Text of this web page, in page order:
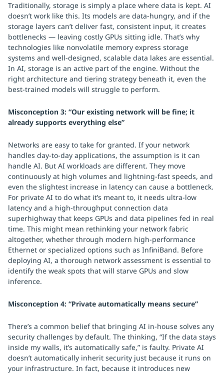
Traditionally, storage is simply a place where data is kept. AI
doesn’t work like this. Its models are data-hungry, and if the
storage layers can’t deliver fast, consistent input, it creates
bottlenecks — leaving costly GPUs sitting idle. That’s why
technologies like nonvolatile memory express storage
systems and well-designed, scalable data lakes are essential.
In AI, storage is an active part of the engine. Without the
right architecture and tiering strategy beneath it, even the
best-trained models will struggle to perform.
Misconception 3: “Our existing network will be fine; it
already supports everything else”
Networks are easy to take for granted. If your network
handles day-to-day applications, the assumption is it can
handle AI. But AI workloads are different. They move
continuously at high volumes and lightning-fast speeds, and
even the slightest increase in latency can cause a bottleneck.
For private AI to do what it’s meant to, it needs ultra-low
latency and a high-throughput connection data
superhighway that keeps GPUs and data pipelines fed in real
time. This might mean rethinking your network fabric
altogether, whether through modern high-performance
Ethernet or specialized options such as InfiniBand. Before
deploying AI, a thorough network assessment is essential to
identify the weak spots that will starve GPUs and slow
inference.
Misconception 4: “Private automatically means secure”
There’s a common belief that bringing AI in-house solves any
security challenges by default. The thinking, “If the data stays
inside my walls, it’s automatically safe,” is faulty. Private AI
doesn’t automatically inherit security just because it runs on
your infrastructure. In fact, because it introduces new